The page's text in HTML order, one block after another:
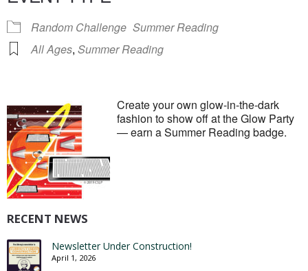
Random Challenge Summer Reading
All Ages, Summer Reading
Create your own glow-in-the-dark
fashion to show off at the Glow Party
— earn a Summer Reading badge.
RECENT NEWS
Newsletter Under Construction!
April 1, 2026